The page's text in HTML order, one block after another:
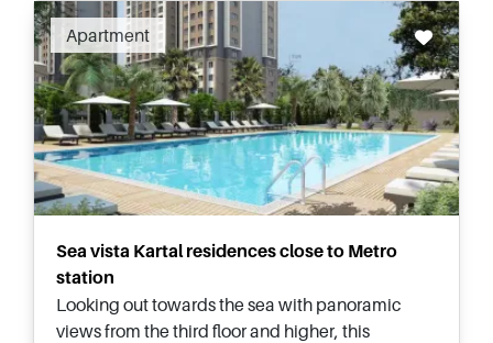
Apartment
Sea vista Kartal residences close to Metro
station
Looking out towards the sea with panoramic
views from the third floor and higher, this